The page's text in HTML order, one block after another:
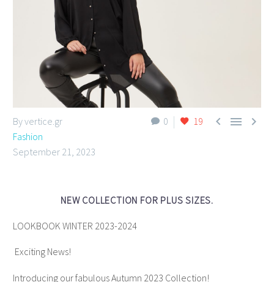
0 19   
By vertice.gr
Fashion
September 21, 2023
NEW COLLECTION FOR PLUS SIZES.
LOOKBOOK WINTER 2023-2024
Exciting News!
Introducing our fabulous Autumn 2023 Collection!